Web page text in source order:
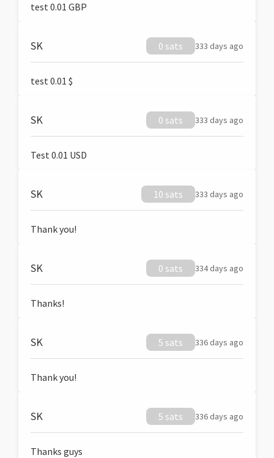
test 0.01 GBP
SK 0 sats 333 days ago
test 0.01 $
SK 0 sats 333 days ago
Test 0.01 USD
SK 10 sats 333 days ago
Thank you!
SK 0 sats 334 days ago
Thanks!
SK 5 sats 336 days ago
Thank you!
SK 5 sats 336 days ago
Thanks guys